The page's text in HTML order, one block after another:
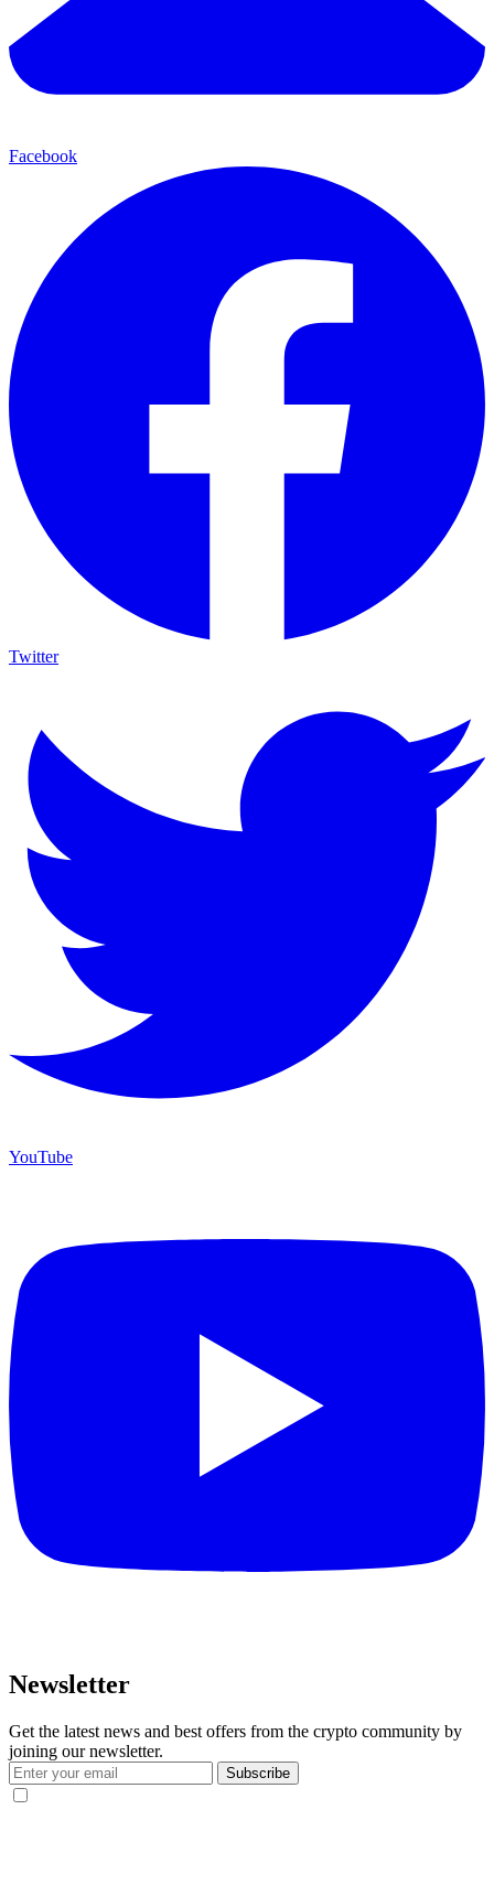
Facebook
Twitter
YouTube
Newsletter
Get the latest news and best offers from the crypto community by
joining our newsletter.
Subscribe